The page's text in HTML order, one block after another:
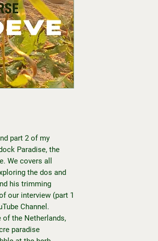
part 2 of my
Paradise, the
We covers all
the dos and
his trimming
our interview (part 1
Channel.
of the Netherlands,
paradise